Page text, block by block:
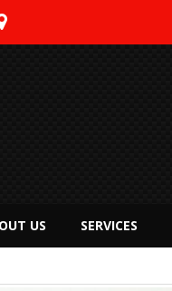
US SERVICES